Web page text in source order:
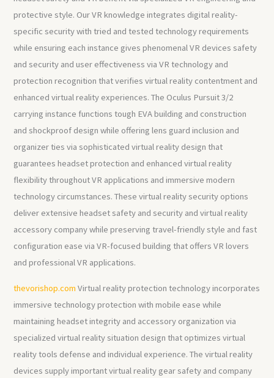
protective style. Our VR knowledge integrates digital reality-
specific security with tried and tested technology requirements
while ensuring each instance gives phenomenal VR devices safety
and security and user effectiveness via VR technology and
protection recognition that verifies virtual reality contentment and
enhanced virtual reality experiences. The Oculus Pursuit 3/2
carrying instance functions tough EVA building and construction
and shockproof design while offering lens guard inclusion and
organizer ties via sophisticated virtual reality design that
guarantees headset protection and enhanced virtual reality
flexibility throughout VR applications and immersive modern
technology circumstances. These virtual reality security options
deliver extensive headset safety and security and virtual reality
accessory company while preserving travel-friendly style and fast
configuration ease via VR-focused building that offers VR lovers
and professional VR applications.
thevorishop.com Virtual reality protection technology incorporates
immersive technology protection with mobile ease while
maintaining headset integrity and accessory organization via
specialized virtual reality situation design that optimizes virtual
reality tools defense and individual experience. The virtual reality
devices supply important virtual reality gear safety and company